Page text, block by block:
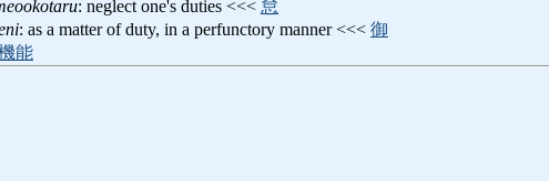
: neglect one's duties <<< 怠
: as a matter of duty, in a perfunctory manner <<< 御
能